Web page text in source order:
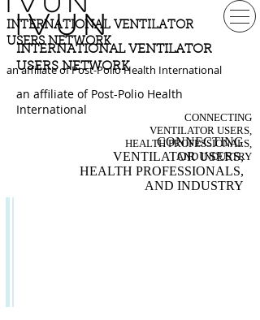
IVUN
INTERNATIONAL VENTILATOR
USERS NETWORK
an affiliate of Post-Polio Health
International
CONNECTING
VENTILATOR USERS,
HEALTH PROFESSIONALS,
AND INDUSTRY
INTERNATIONAL VENTILATOR
USERS NETWORK
an affiliate of Post-Polio Health International
CONNECTING
VENTILATOR USERS,
HEALTH PROFESSIONALS,
AND INDUSTRY